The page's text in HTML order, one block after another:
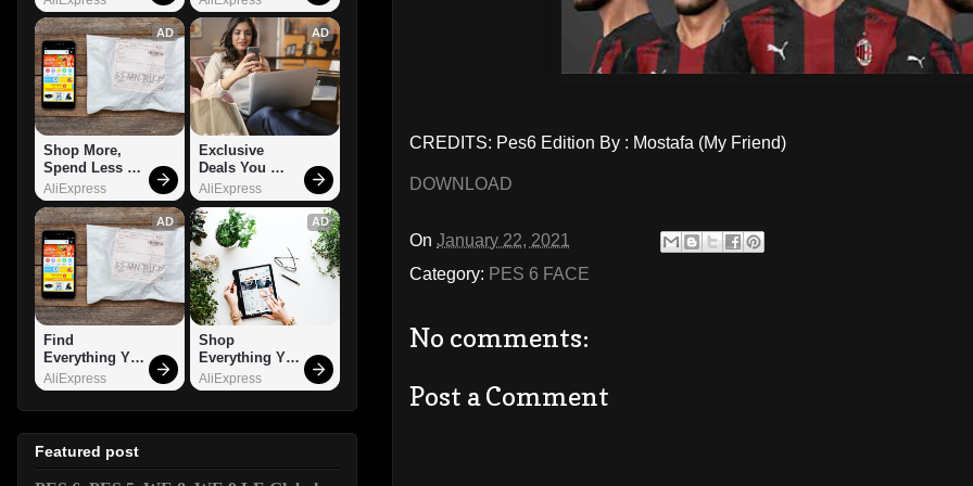
CREDITS: Pes6 Edition By : Mostafa (My Friend)
DOWNLOAD
On January 22, 2021
Category: PES 6 FACE
No comments:
Post a Comment
AD
Shop More,
Spend Less –
Explore Now!
AliExpress
AD
Exclusive
Deals You
Can't Miss!
AliExpress
AD
Find
Everything You
Want!
AliExpress
AD
Shop
Everything You
Need!
AliExpress
Featured post